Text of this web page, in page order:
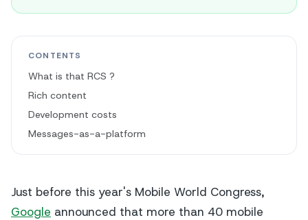
CONTENTS
What is that RCS ?
Rich content
Development costs
Messages-as-a-platform
Just before this year's Mobile World Congress,
Google announced that more than 40 mobile